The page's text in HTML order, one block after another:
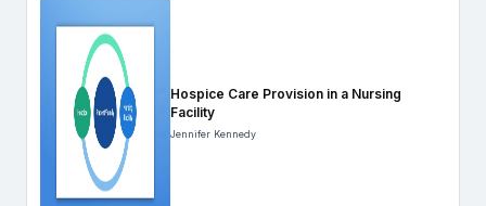
Hospice Care Provision in a Nursing
Facility
Jennifer Kennedy